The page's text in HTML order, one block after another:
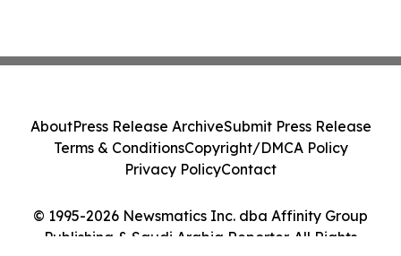
© 1995-2026 Newsmatics Inc. dba Affinity Group
Publishing & Saudi Arabia Reporter. All Rights
AboutPress Release ArchiveSubmit Press Release
Terms & ConditionsCopyright/DMCA Policy
Privacy PolicyContact